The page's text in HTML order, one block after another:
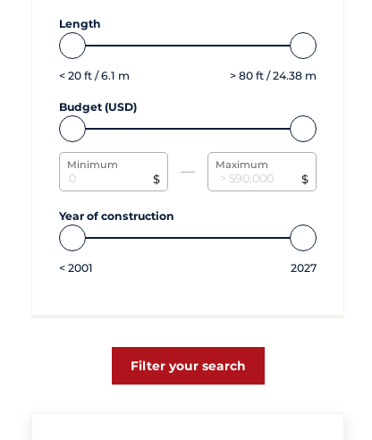
Length
< 20 ft /6.1 m > 80 ft /24.38 m
Budget (USD)
Minimum
$
Maximum
$
Year of construction
< 2001 2027
Filter your search